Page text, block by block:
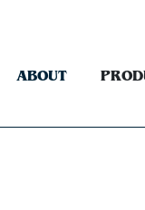
ABOUT